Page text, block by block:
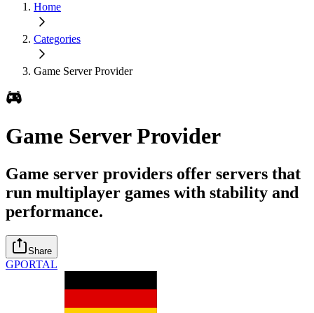
Home
Categories
Game Server Provider
Game Server Provider
Game server providers offer servers that
run multiplayer games with stability and
performance.
Share
GPORTAL